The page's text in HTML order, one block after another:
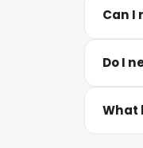
Can I
Do I
What